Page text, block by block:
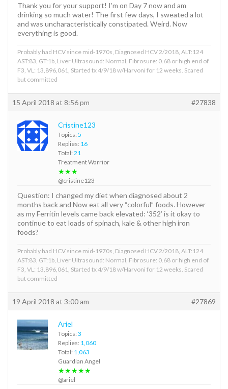
Thank you for your support! I’m on Day 7 now and am
drinking so much water! The first few days, I sweated a lot
and was uncharacteristically constipated. Weird. Now
everything is good.
Probably had HCV since mid-1970s, Diagnosed HCV 2/2018, ALT:124
AST:83, GT:1b, Liver Ultrasound: Normal, Fibrosure: 0.68 or high end of
F3, VL: 13,896,061, Started tx 4/9/18 w/Harvoni for 12 weeks. Scared
but committed
15 April 2018 at 8:56 pm #27838
Cristine123
Topics: 5
Replies: 16
Total: 21
Treatment Warrior
★★★
@cristine123
Question: I changed my diet when diagnosed about 2
months back and Now eat all very “colorful” foods. However
as my Ferritin levels came back elevated: ‘352’ is it okay to
continue to eat loads of spinach, kale & other high iron
foods?
Probably had HCV since mid-1970s, Diagnosed HCV 2/2018, ALT:124
AST:83, GT:1b, Liver Ultrasound: Normal, Fibrosure: 0.68 or high end of
F3, VL: 13,896,061, Started tx 4/9/18 w/Harvoni for 12 weeks. Scared
but committed
19 April 2018 at 3:00 am #27869
Ariel
Topics: 3
Replies: 1,060
Total: 1,063
Guardian Angel
★★★★★
@ariel